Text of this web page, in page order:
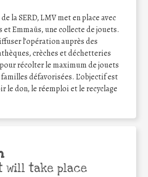
la SERD, LMV met en place avec
et Emmaüs, une collecte de jouets.
l’opération auprès des
crèches et déchetteries
récolter le maximum de jouets
défavorisées. L’objectif est
le don, le réemploi et le recyclage
will take place